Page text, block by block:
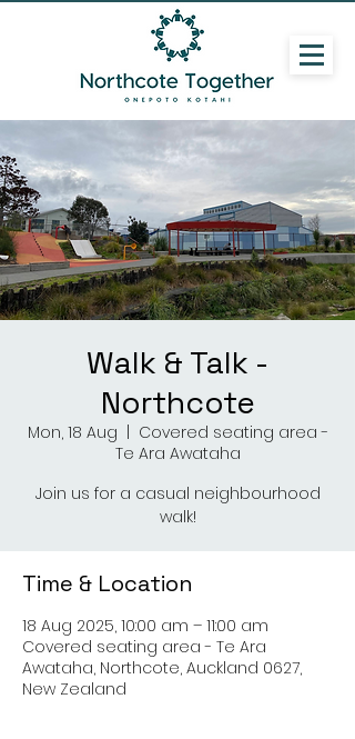
Walk & Talk -
Northcote
Mon, 18 Aug
Covered seating area -
Te Ara Awataha
Join us for a casual neighbourhood
walk!
Time & Location
18 Aug 2025, 10:00 am – 11:00 am
Covered seating area - Te Ara
Awataha, Northcote, Auckland 0627,
New Zealand